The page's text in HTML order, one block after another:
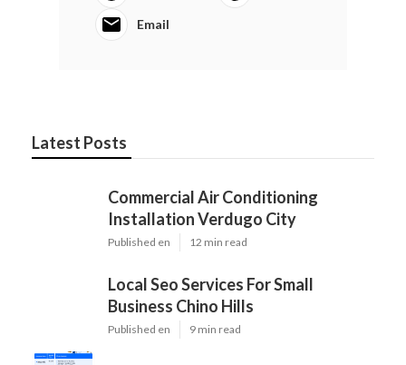
Email
Latest Posts
Commercial Air Conditioning
Installation Verdugo City
Published en 12 min read
Local Seo Services For Small
Business Chino Hills
Published en 9 min read